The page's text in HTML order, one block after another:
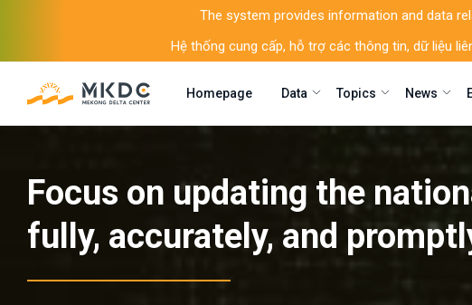
The system provides information and data
Hệ thống cung cấp, hỗ trợ các thông tin, dữ liệu
Homepage Data Topics News
Focus on updating the
fully, accurately, and